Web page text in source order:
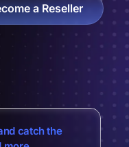
a Reseller
catch the